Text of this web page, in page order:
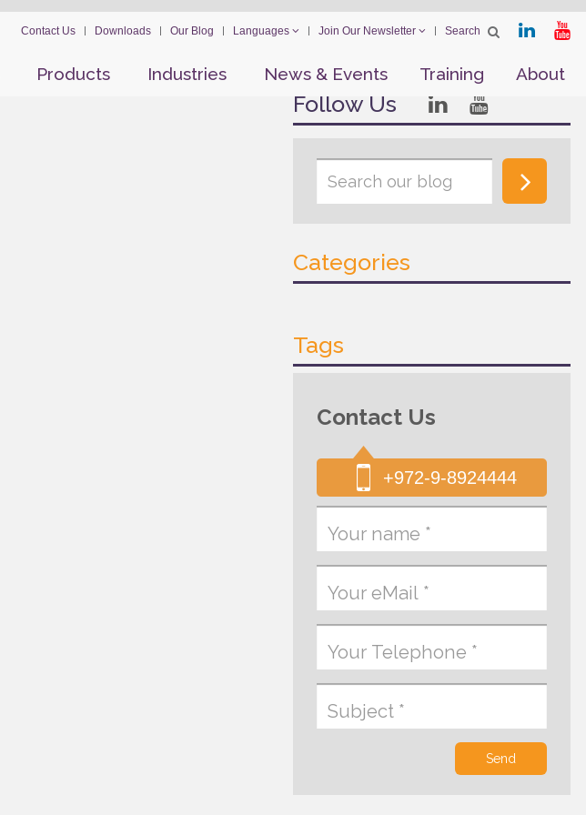
Contact Us Downloads Our Blog Languages Join Our Newsletter
Products Industries News & Events Training About
Follow Us
Categories
Tags
Contact Us
+972-9-8924444
Send